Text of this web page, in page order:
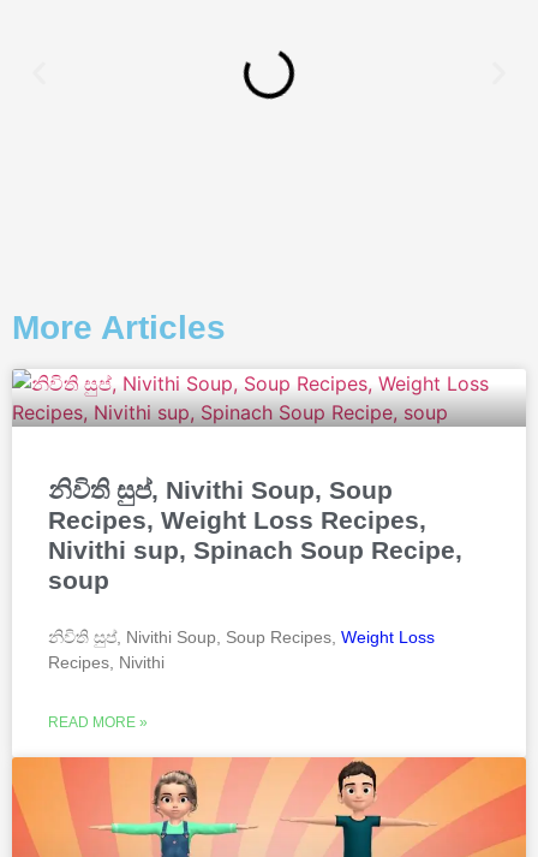
More Articles
නිවිති සුප්, Nivithi Soup, Soup
Recipes, Weight Loss Recipes,
Nivithi sup, Spinach Soup Recipe,
soup
නිවිති සුප්, Nivithi Soup, Soup Recipes, Weight Loss
Recipes, Nivithi
READ MORE »